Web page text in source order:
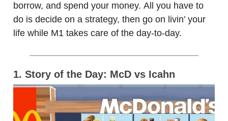
borrow, and spend your money. All you have to
do is decide on a strategy, then go on livin’ your
life while M1 takes care of the day-to-day.
1. Story of the Day: McD vs Icahn